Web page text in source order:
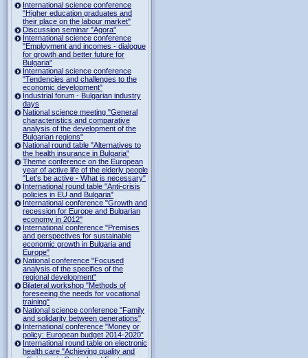
International science conference
"Higher education graduates and
their place on the labour market"
Discussion seminar "Agora"
International science conference
"Employment and incomes - dialogue
for growth and better future for
Bulgaria"
International science conference
"Tendencies and challenges to the
economic development"
Industrial forum - Bulgarian industry
days
National science meeting "General
characteristics and comparative
analysis of the development of the
Bulgarian regions"
National round table "Alternatives to
the health insurance in Bulgaria"
Theme conference on the European
year of active life of the elderly people
"Let's be active - What is necessary"
International round table "Anti-crisis
policies in EU and Bulgaria"
International conference "Growth and
recession for Europe and Bulgarian
economy in 2012"
International conference "Premises
and perspectives for sustainable
economic growth in Bulgaria and
Europe"
National conference "Focused
analysis of the specifics of the
regional development"
Bilateral workshop "Methods of
foreseeing the needs for vocational
training"
National science conference "Family
and solidarity between generations"
International conference "Money or
policy: European budget 2014-2020”
International round table on electronic
health care "Achieving quality and